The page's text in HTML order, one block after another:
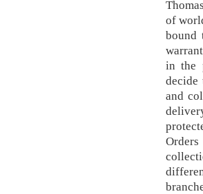
of
bound
in the
and